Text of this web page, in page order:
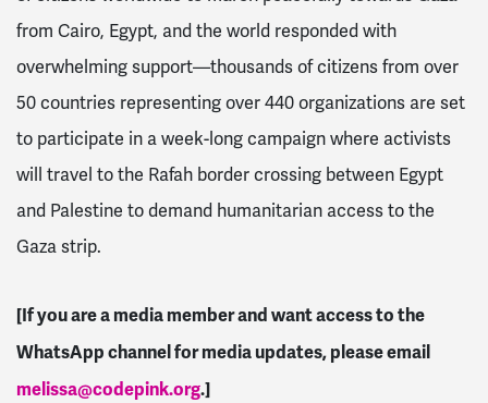
from Cairo, Egypt, and the world responded with
overwhelming support—thousands of citizens from over
50 countries representing over 440 organizations are set
to participate in a week-long campaign where activists
will travel to the Rafah border crossing between Egypt
and Palestine to demand humanitarian access to the
Gaza strip.
[If you are a media member and want access to the
WhatsApp channel for media updates, please email
melissa@codepink.org.]